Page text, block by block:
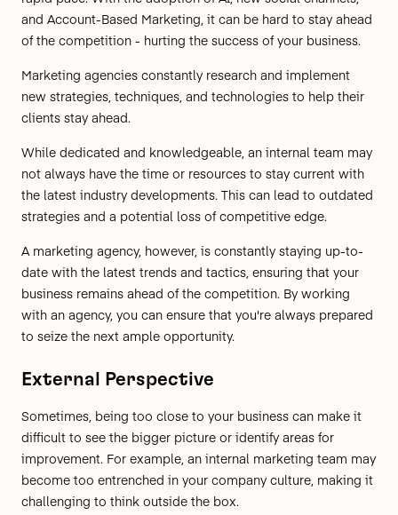
and Account-Based Marketing, it can be hard to stay ahead
of the competition - hurting the success of your business.
Marketing agencies constantly research and implement
new strategies, techniques, and technologies to help their
clients stay ahead.
While dedicated and knowledgeable, an internal team may
not always have the time or resources to stay current with
the latest industry developments. This can lead to outdated
strategies and a potential loss of competitive edge.
A marketing agency, however, is constantly staying up-to-
date with the latest trends and tactics, ensuring that your
business remains ahead of the competition. By working
with an agency, you can ensure that you're always prepared
to seize the next ample opportunity.
External Perspective
Sometimes, being too close to your business can make it
difficult to see the bigger picture or identify areas for
improvement. For example, an internal marketing team may
become too entrenched in your company culture, making it
challenging to think outside the box.